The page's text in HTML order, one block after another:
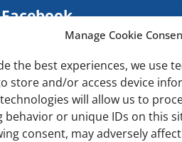
Manage Cookie
the best experiences, we use
store and/or access device
will allow us to
behavior or unique IDs on this
consent, may adversely
Facebook
Contact